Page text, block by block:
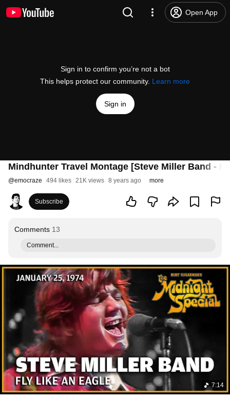
Open App
Sign in to confirm you’re not a bot
This helps protect our community. Learn more
Sign in
Mindhunter Travel Montage [Steve Miller Band -
@emocraze 494 likes 21K views 8 years ago more
Subscribe
Comments 13
Comment...
7:14